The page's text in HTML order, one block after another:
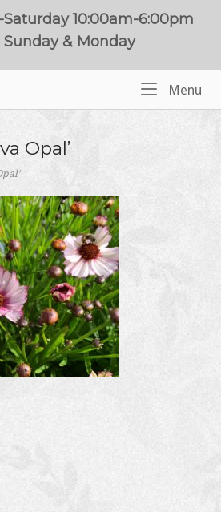
10:00am-6:00pm
Sunday & Monday
Menu
Opal’